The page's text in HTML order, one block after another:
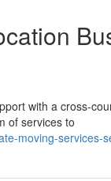
with a cross-
of services to
moving-services-